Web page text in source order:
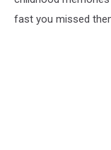
fast you missed